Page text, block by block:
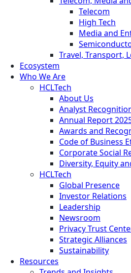
Telecom
High Tech
Media and
Travel, Transport,
Ecosystem
Who We Are
HCLTech
About Us
Analyst
Annual Report
Awards and
Code of Business
Corporate Social
Diversity, Equity
HCLTech
Global Presence
Investor Relations
Leadership
Newsroom
Privacy Trust
Strategic Alliances
Sustainability
Resources